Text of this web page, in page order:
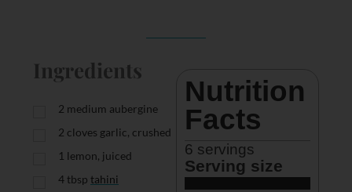
Ingredients
2 medium aubergine
2 cloves garlic, crushed
1 lemon, juiced
4 tbsp tahini
Nutrition
Facts
6 servings
Serving size